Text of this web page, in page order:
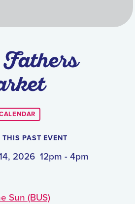
PAST EVENT
2026 12pm - 4pm
Sun (BUS)